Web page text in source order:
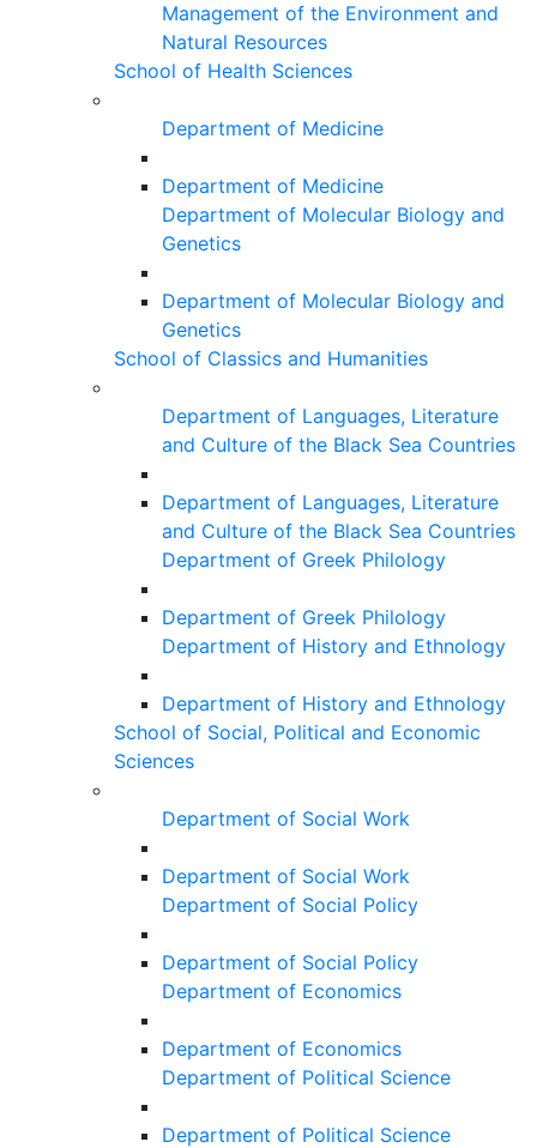
Management of the Environment and
Natural Resources
School of Health Sciences
Department of Medicine
Department of Medicine
Department of Molecular Biology and
Genetics
Department of Molecular Biology and
Genetics
School of Classics and Humanities
Department of Languages, Literature
and Culture of the Black Sea Countries
Department of Languages, Literature
and Culture of the Black Sea Countries
Department of Greek Philology
Department of Greek Philology
Department of History and Ethnology
Department of History and Ethnology
School of Social, Political and Economic
Sciences
Department of Social Work
Department of Social Work
Department of Social Policy
Department of Social Policy
Department of Economics
Department of Economics
Department of Political Science
Department of Political Science